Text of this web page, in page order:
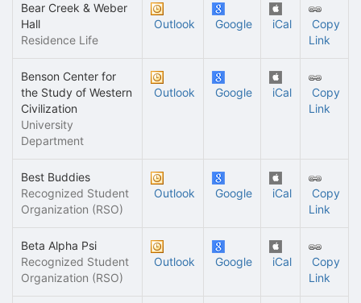
Bear Creek & Weber
Hall
Residence Life
Outlook Google iCal
Copy
Link
Benson Center for
the Study of Western
Civilization
University
Department
Outlook Google iCal
Copy
Link
Best Buddies
Recognized Student
Organization (RSO)
Outlook Google iCal
Copy
Link
Beta Alpha Psi
Recognized Student
Organization (RSO)
Outlook Google iCal
Copy
Link